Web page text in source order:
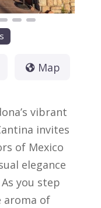
Map
vibrant
invites
of Mexico
elegance
you step
aroma of